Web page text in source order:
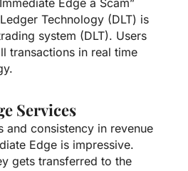
Technology (DLT) is
system (DLT). Users
transactions in real time
Services
and consistency in revenue
Edge is impressive.
gets transferred to the